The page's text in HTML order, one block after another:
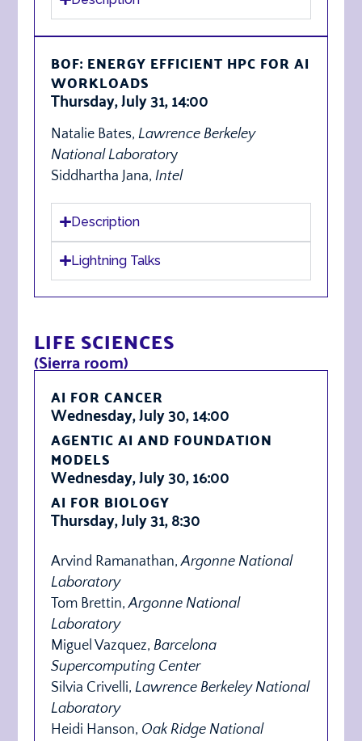
BOF: ENERGY EFFICIENT HPC FOR AI
WORKLOADS
Thursday, July 31, 14:00
Natalie Bates,Lawrence Berkeley
National Laboratory
Siddhartha Jana,Intel
Description
Lightning Talks
LIFE SCIENCES
(Sierra room)
AI FOR CANCER
Wednesday, July 30, 14:00
AGENTIC AI AND FOUNDATION
MODELS
Wednesday, July 30, 16:00
AI FOR BIOLOGY
Thursday, July 31, 8:30
Arvind Ramanathan,Argonne National
Laboratory
Tom Brettin,Argonne National
Laboratory
Miguel Vazquez,Barcelona
Supercomputing Center
Silvia Crivelli,Lawrence Berkeley National
Laboratory
Heidi Hanson, Oak Ridge National